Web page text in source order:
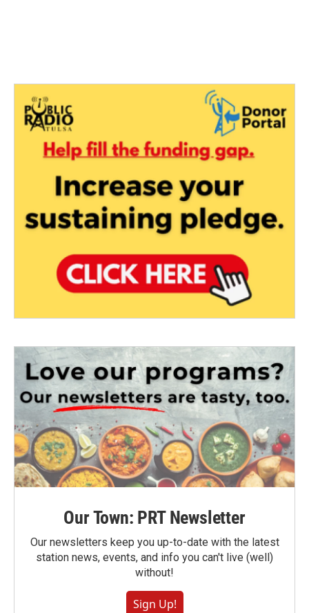
Our Town: PRT Newsletter
Our newsletters keep you up-to-date with the latest
station news, events, and info you can't live (well)
without!
Sign Up!